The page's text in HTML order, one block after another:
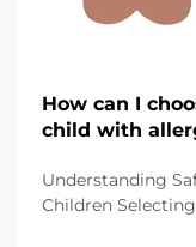
How can I
child with
Understanding
Children